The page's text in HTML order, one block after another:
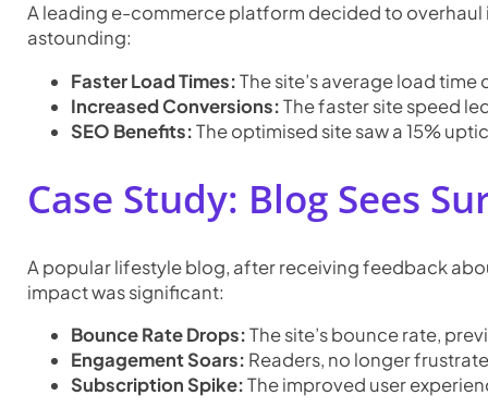
A leading e-commerce platform decided to
astounding:
Faster Load Times:The site’s average load
Increased Conversions:The faster site speed
SEO Benefits:The optimised site saw a 15%
Case Study: Blog Sees
A popular lifestyle blog, after receiving feedback
impact was significant:
Bounce Rate Drops:The site’s bounce rate,
Engagement Soars: Readers, no longer
Subscription Spike:The improved user